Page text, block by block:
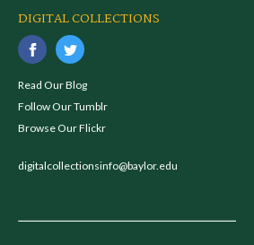
DIGITAL COLLECTIONS
Read Our Blog
Follow Our Tumblr
Browse Our Flickr
digitalcollectionsinfo@baylor.edu